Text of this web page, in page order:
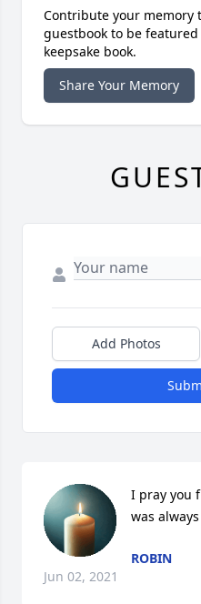
Contribute your memory
guestbook to be
keepsake book.
Share Your Memory
Add Photos
I pray you
was
ROBIN
Jun 02, 2021